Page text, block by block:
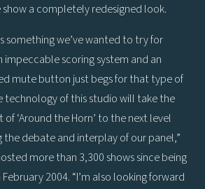
a completely redesigned look.
something we’ve wanted to try for
impeccable scoring system and an
mute button just begs for that type of
technology of this studio will take the
‘Around the Horn’ to the next level
the debate and interplay of our panel,”
more than 3,300 shows since being
2004. “I’m also looking forward